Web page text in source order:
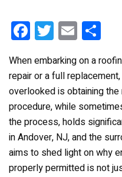
F
a
ce
b
o
o
k
T
wi
tt
er
E
m
ailar
e
When embarking on a
repair or a full
overlooked is obtaining
procedure, while
the process, holds
in Andover, NJ, and the
aims to shed light on why
properly permitted is not